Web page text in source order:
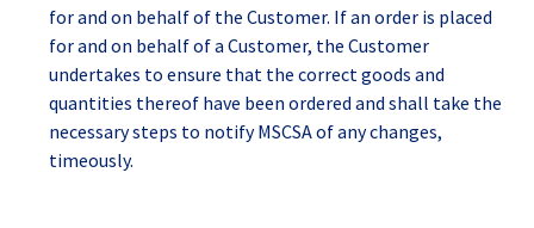
for and on behalf of the Customer. If an order is placed
for and on behalf of a Customer, the Customer
undertakes to ensure that the correct goods and
quantities thereof have been ordered and shall take the
necessary steps to notify MSCSA of any changes,
timeously.